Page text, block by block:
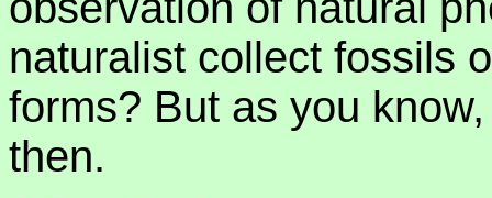
naturalist collect fossils
forms? But as you
then.